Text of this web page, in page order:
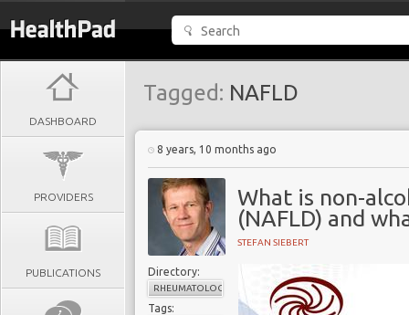
DASHBOARD
PROVIDERS
PUBLICATIONS
Tagged: NAFLD
8 years, 10 months ago
What is non-
(NAFLD) and
STEFAN SIEBERT
Directory:
RHEUMATOLOGY
Tags: